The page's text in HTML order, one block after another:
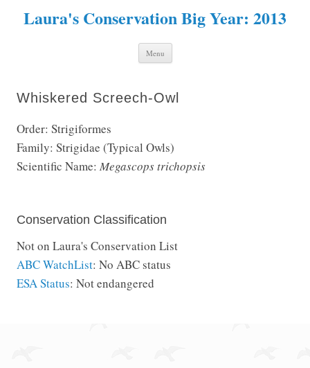
Laura's Conservation Big Year: 2013
Menu Skip to content
Whiskered Screech-Owl
Order: Strigiformes
Family: Strigidae (Typical Owls)
Scientific Name: Megascops trichopsis
Conservation Classification
Not on Laura's Conservation List
ABC WatchList: No ABC status
ESA Status: Not endangered